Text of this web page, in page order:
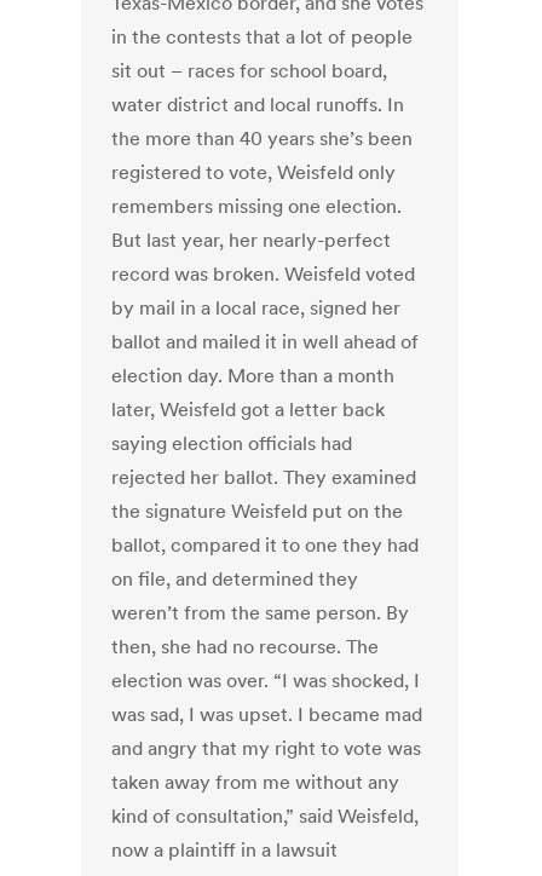
in the contests that a lot of people
sit out – races for school board,
water district and local runoffs. In
the more than 40 years she’s been
registered to vote, Weisfeld only
remembers missing one election.
But last year, her nearly-perfect
record was broken. Weisfeld voted
by mail in a local race, signed her
ballot and mailed it in well ahead of
election day. More than a month
later, Weisfeld got a letter back
saying election officials had
rejected her ballot. They examined
the signature Weisfeld put on the
ballot, compared it to one they had
on file, and determined they
weren’t from the same person. By
then, she had no recourse. The
election was over. “I was shocked, I
was sad, I was upset. I became mad
and angry that my right to vote was
taken away from me without any
kind of consultation,” said Weisfeld,
now a plaintiff in a lawsuit